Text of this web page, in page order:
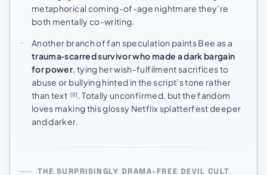
metaphorical coming-of-age nightmare they’re
both mentally co-writing.
Another branch of fan speculation paints Bee as a
trauma‑scarred survivor who made a dark bargain
for power, tying her wish-fulfilment sacrifices to
abuse or bullying hinted in the script’s tone rather
than text [8] . Totally unconfirmed, but the fandom
loves making this glossy Netflix splatterfest deeper
and darker.
THE SURPRISINGLY DRAMA-FREE DEVIL CULT